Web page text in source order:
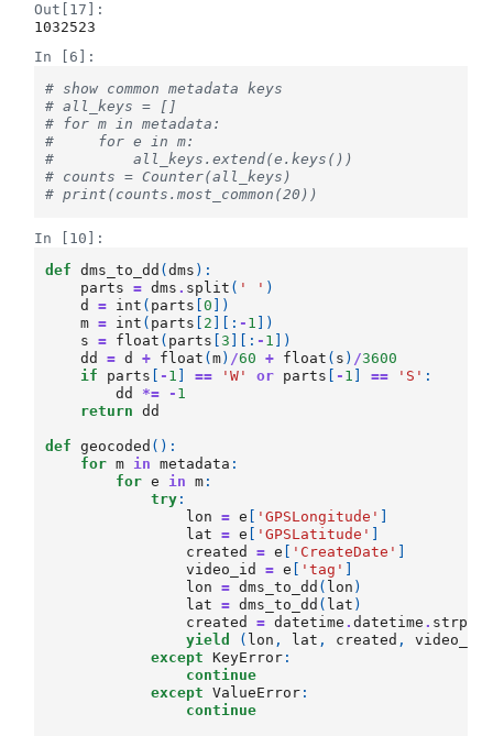
Out[17]:
1032523
In [6]:
# show common metadata keys
# all_keys = []
# for m in metadata:
#     for e in m:
#         all_keys.extend(e.keys())
# counts = Counter(all_keys)
# print(counts.most_common(20))
In [10]:
def
dms_to_dd (dms ):
parts
= dms . split ( ' ' )
d
= int ( parts [0 ])
m = int ( parts 2 ][: - 1 ])
s
= float ( parts [3 ][: - 1 ])
dd
= d + float (m) /60 + float ( s ) /3600
if
parts - 1 == 'W' or parts - 1 == 'S' :
dd
*= - 1
return
dd
def geocoded ():
for m in metadata :
for e in m :
try :
lon
= e 'GPSLongitude'
lat
= e 'GPSLatitude'
created
= e 'CreateDate'
video_id
= e 'tag'
lon
= dms_to_dd ( lon )
lat
= dms_to_dd ( lat )
created
= datetime .datetime .
yield
( lon , lat , created , video_id
except
KeyError :
continue
except
ValueError :
continue